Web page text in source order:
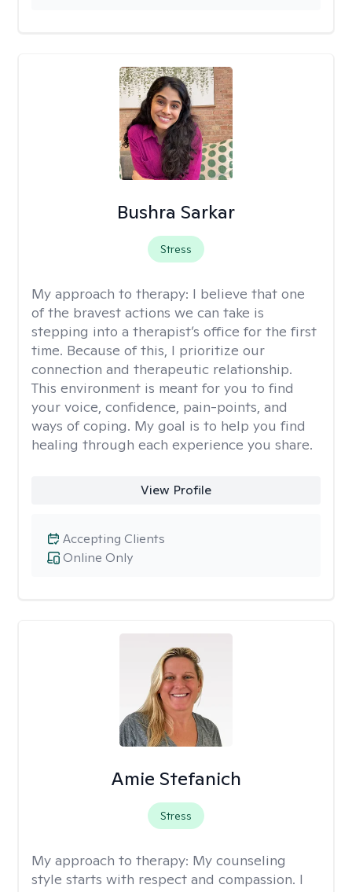
Bushra Sarkar
Stress
My approach to therapy: I believe that one
of the bravest actions we can take is
stepping into a therapist’s office for the first
time. Because of this, I prioritize our
connection and therapeutic relationship.
This environment is meant for you to find
your voice, confidence, pain-points, and
ways of coping. My goal is to help you find
healing through each experience you share.
View Profile
Online Only
Accepting Clients
Amie Stefanich
Stress
My approach to therapy: My counseling
style starts with respect and compassion. I